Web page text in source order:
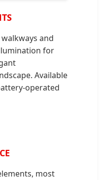
and
for
Available
operated
most